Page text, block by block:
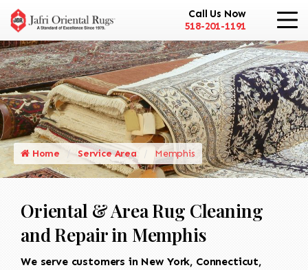
Call Us Now
518-201-1191
Home Service Area Memphis
Oriental & Area Rug Cleaning
and Repair in Memphis
We serve customers in New York, Connecticut,